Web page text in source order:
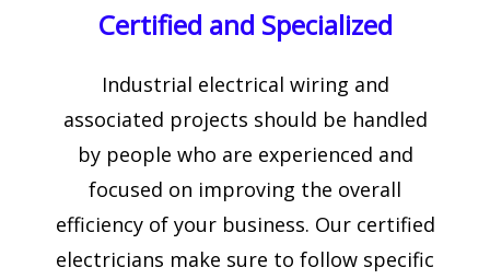
Certified and Specialized
Industrial electrical wiring and
associated projects should be handled
by people who are experienced and
focused on improving the overall
efficiency of your business. Our certified
electricians make sure to follow specific